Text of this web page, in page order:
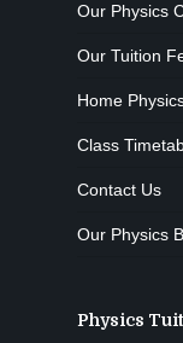
Our Physics
Our Tuition
Home
Class
Contact Us
Our Physics
Physics